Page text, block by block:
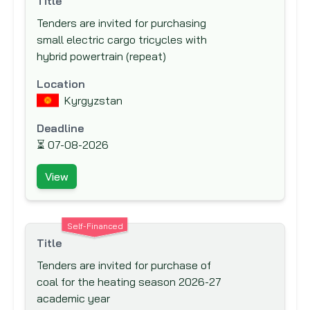
New Zealand Aid Programme
Nordic Development Fund (NDF)
Nordic Environment Finance Corporation
(NEFCO)
Nordic Investment Bank (NIB)
North American Development Bank
(NADB)
operation (NORAD)
Norwegian Investment Fund for
Developing Countries (NORFUND)
OPEC Fund for International Development
Other Funding Agencies
Preparatory Commission for the
Tenders are invited for purchasing
small electric cargo tricycles with
hybrid powertrain (repeat)
Location
Kyrgyzstan
Deadline
⏳ 07-08-2026
View
Self-Financed
Title
Tenders are invited for purchase of
coal for the heating season 2026-27
academic year